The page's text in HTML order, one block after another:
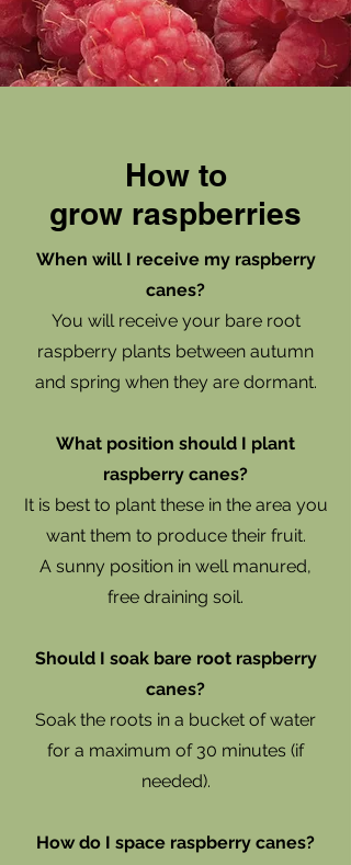
How to
grow raspberries
When will I receive my raspberry
canes?
You will receive your bare root
raspberry plants between autumn
and spring when they are dormant.
What position should I plant
raspberry canes?
It is best to plant these in the area you
want them to produce their fruit.
A sunny position in well manured,
free draining soil.
Should I soak bare root raspberry
canes?
Soak the roots in a bucket of water
for a maximum of 30 minutes (if
needed).
How do I space raspberry canes?